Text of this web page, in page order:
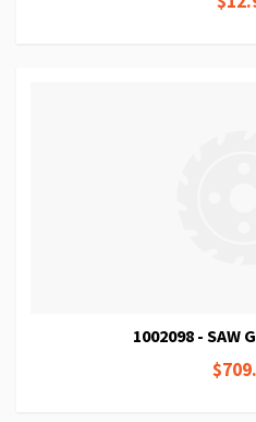
1002098 - SAW